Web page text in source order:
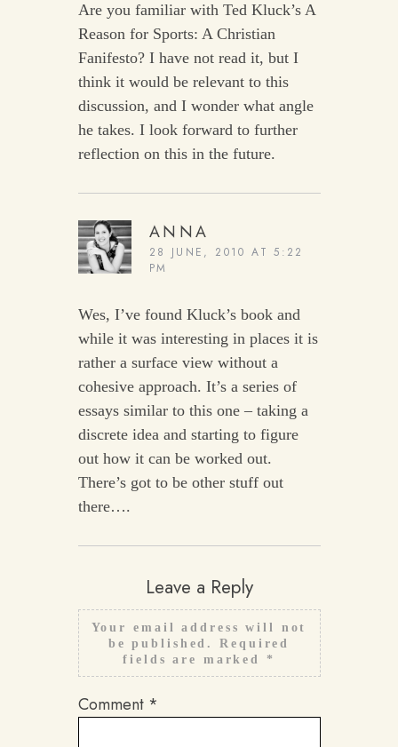
Are you familiar with Ted Kluck’s A
Reason for Sports: A Christian
Fanifesto? I have not read it, but I
think it would be relevant to this
discussion, and I wonder what angle
he takes. I look forward to further
reflection on this in the future.
ANNA
28 JUNE, 2010 AT 5:22
PM
Wes, I’ve found Kluck’s book and
while it was interesting in places it is
rather a surface view without a
cohesive approach. It’s a series of
essays similar to this one – taking a
discrete idea and starting to figure
out how it can be worked out.
There’s got to be other stuff out
there….
Leave a Reply
Your email address will not
be published.
Required
fields are marked *
Comment *